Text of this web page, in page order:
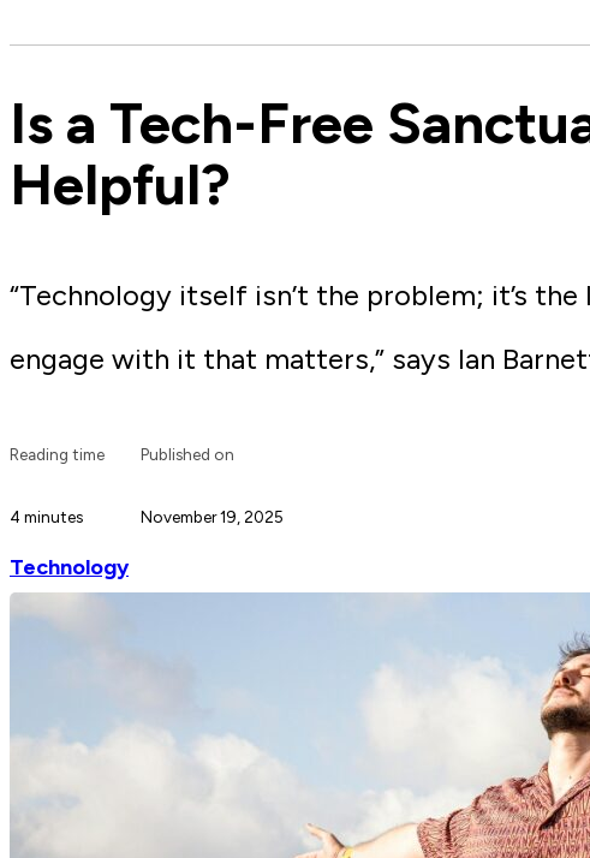
Is a Tech-Free
Helpful?
“Technology itself isn’t the problem; it’s
engage with it that matters,” says Ian
Reading time
4 minutes
Published on
November 19, 2025
Technology